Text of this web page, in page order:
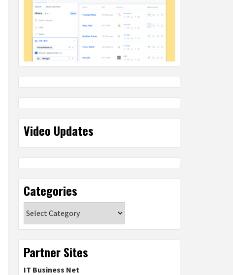
Video Updates
Categories
Partner Sites
IT Business Net